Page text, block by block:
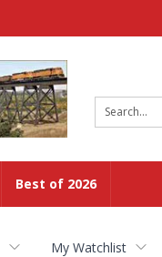
Best of 2026
My Watchlist